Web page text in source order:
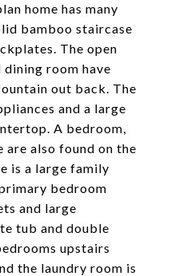
home has many
bamboo staircase
The open
room have
out back. The
and a large
A bedroom,
also found on the
is a large family
bedroom
and large
tub and double
upstairs
the laundry room is